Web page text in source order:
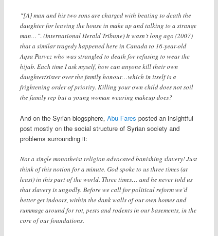
“[A] man and his two sons are charged with beating to death the
daughter for leaving the house in make up and talking to a strange
man…”. (International Herald Tribune) It wasn’t long ago (2007)
that a similar tragedy happened here in Canada to 16-year-old
Aqsa Parvez who was strangled to death for refusing to wear the
hijab. Each time I ask myself, how can anyone kill their own
daughter/sister over the family honour…which in itself is a
frightening order of priority. Killing your own child does not soil
the family rep but a young woman wearing makeup does?
And on the Syrian blogsphere, Abu Fares posted an insightful
post mostly on the social structure of Syrian society and
problems surrounding it:
Not a single monotheist religion advocated banishing slavery! Just
think of this notion for a minute. God spoke to us three times (at
least) in this part of the world. Three times… and he never told us
that slavery is ungodly. Before we call for political reform we’d
better get indoors, within the dank walls of our own homes and
rummage around for rot, pests and rodents in our basements, in the
core of our foundations.